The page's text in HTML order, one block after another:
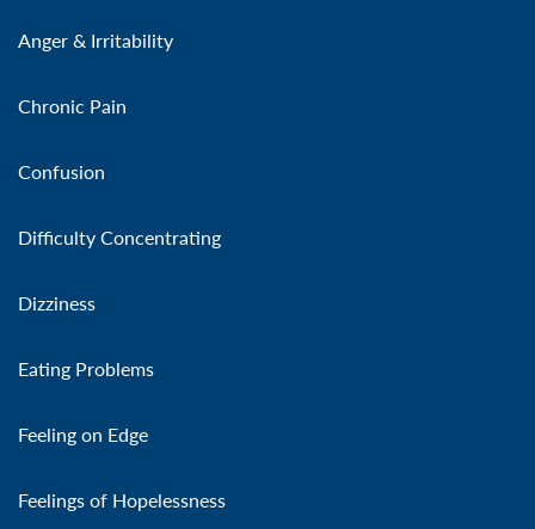
Anger & Irritability
Chronic Pain
Confusion
Difficulty Concentrating
Dizziness
Eating Problems
Feeling on Edge
Feelings of Hopelessness